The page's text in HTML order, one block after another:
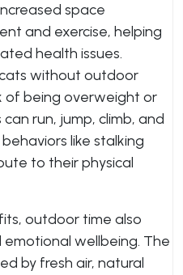
space
and exercise, helping
health issues.
without outdoor
of being overweight or
run, jump, climb, and
like stalking
to their physical
outdoor time also
emotional wellbeing. The
by fresh air, natural